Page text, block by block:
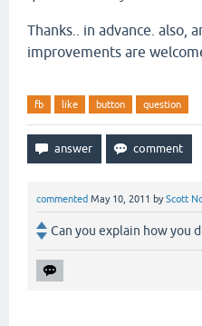
Thanks.. in advance. also,
improvements are
fb like button question
commented May 10, 2011 byScott
Can you explain how you